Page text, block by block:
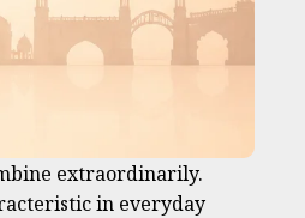
extraordinarily.
in everyday